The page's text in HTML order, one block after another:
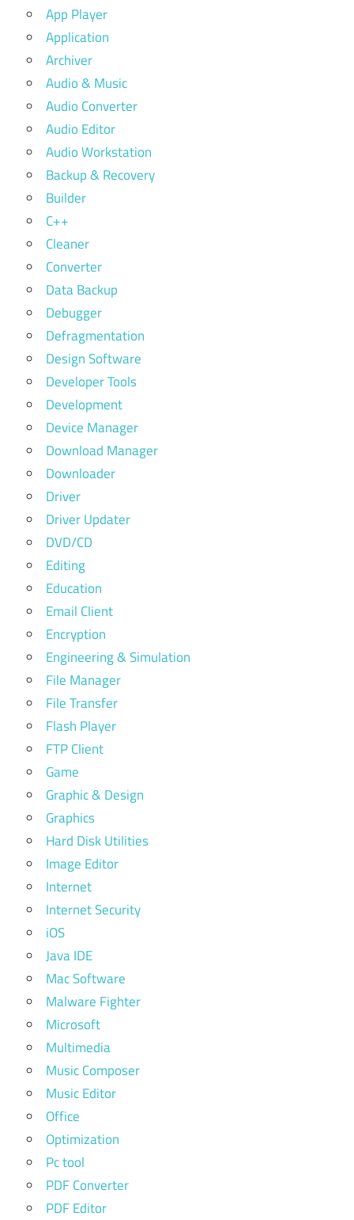
App Player
Application
Archiver
Audio & Music
Audio Converter
Audio Editor
Audio Workstation
Backup & Recovery
Builder
C++
Cleaner
Converter
Data Backup
Debugger
Defragmentation
Design Software
Developer Tools
Development
Device Manager
Download Manager
Downloader
Driver
Driver Updater
DVD/CD
Editing
Education
Email Client
Encryption
Engineering & Simulation
File Manager
File Transfer
Flash Player
FTP Client
Game
Graphic & Design
Graphics
Hard Disk Utilities
Image Editor
Internet
Internet Security
iOS
Java IDE
Mac Software
Malware Fighter
Microsoft
Multimedia
Music Composer
Music Editor
Office
Optimization
Pc tool
PDF Converter
PDF Editor